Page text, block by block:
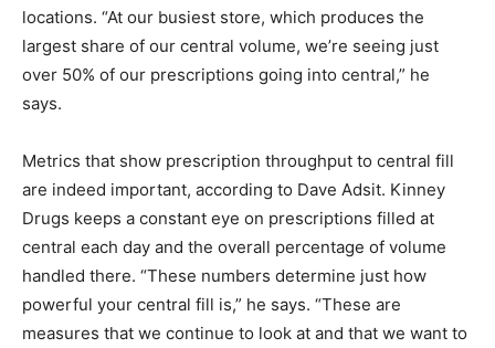
locations. “At our busiest store, which produces the
largest share of our central volume, we’re seeing just
over 50% of our prescriptions going into central,” he
says.
Metrics that show prescription throughput to central fill
are indeed important, according to Dave Adsit. Kinney
Drugs keeps a constant eye on prescriptions filled at
central each day and the overall percentage of volume
handled there. “These numbers determine just how
powerful your central fill is,” he says. “These are
measures that we continue to look at and that we want to